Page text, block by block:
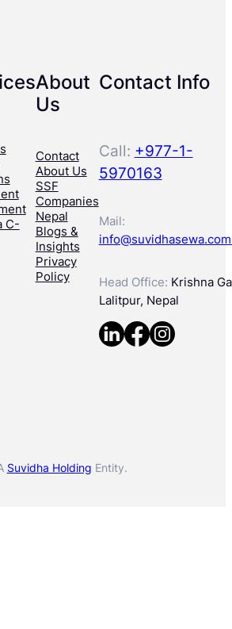
C-
About
Us
Contact
About Us
SSF
Companies
Nepal
Blogs &
Insights
Privacy
Policy
Contact Info
Call: +977-1-
5970163
Mail:
Head Office: Krishna
Lalitpur, Nepal
Suvidha Holding Entity.